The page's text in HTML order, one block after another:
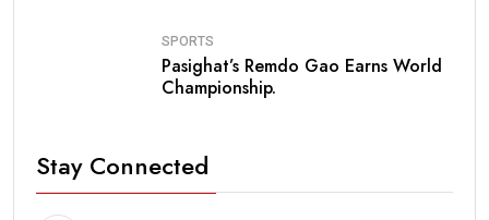
SPORTS
Pasighat’s Remdo Gao Earns World
Championship.
Stay Connected